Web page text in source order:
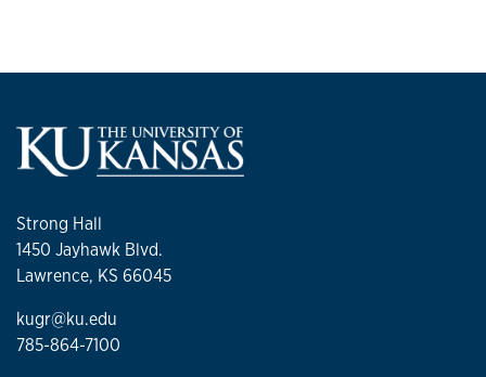
Strong Hall
1450 Jayhawk Blvd.
Lawrence, KS 66045
kugr@ku.edu
785-864-7100